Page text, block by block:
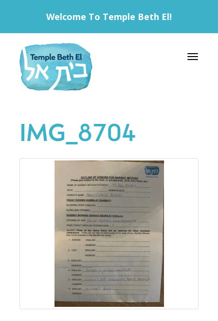
Welcome To Temple Beth El!
Toggle
IMG_8704